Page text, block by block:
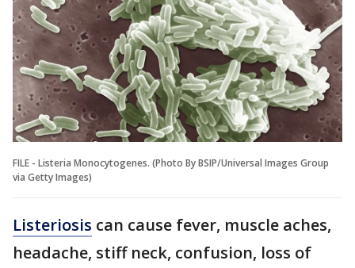
FILE - Listeria Monocytogenes. (Photo By BSIP/Universal Images Group
via Getty Images)
Listeriosis can cause fever, muscle aches,
headache, stiff neck, confusion, loss of